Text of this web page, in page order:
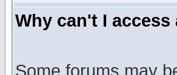
Why can't I access
Some forums may